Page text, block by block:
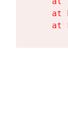
at
at